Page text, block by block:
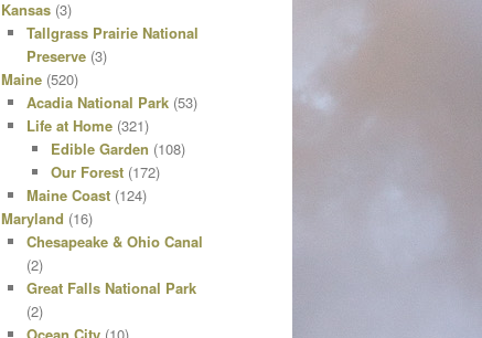
Kansas (3)
Tallgrass Prairie National
Preserve(3)
Maine (520)
Acadia National Park(53)
Life at Home(321)
Edible Garden (108)
Our Forest (172)
Maine Coast(124)
Maryland (16)
Chesapeake & Ohio Canal
(2)
Great Falls National Park
(2)